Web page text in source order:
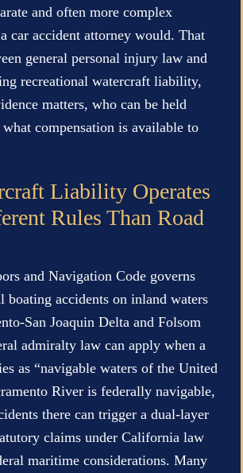
and often more complex
car accident attorney would. That
general personal injury law and
recreational watercraft liability,
matters, who can be held
compensation is available to
Liability Operates
Rules Than Road
and Navigation Code governs
boating accidents on inland waters
San Joaquin Delta and Folsom
admiralty law can apply when a
as “navigable waters of the United
River is federally navigable,
there can trigger a dual-layer
claims under California law
maritime considerations. Many